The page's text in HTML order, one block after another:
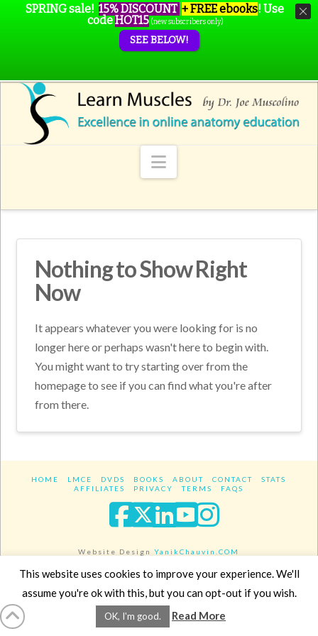
Navigation
Nothing to Show Right
Now
It appears whatever you were looking for is no
longer here or perhaps wasn't here to begin with.
You might want to try starting over from the
homepage to see if you can find what you're after
from there.
HOME LMCE DVDS BOOKS ABOUT CONTACT
STATS
AFFILIATES
PRIVACY TERMS FAQS
Facebook
XLinkedIn
YouTube
Website DesignYanikChauvin.COM
Copyright 2017 - All rights reserved.
SPRING sale! 15% DISCOUNT + FREE ebooks! Use
codeHOT15 (new subscribers only)
SEE BELOW!
This website uses cookies to improve your experience. We'll
assume you're ok with this, but you can opt-out if you wish.
OK, I'm good. Read More